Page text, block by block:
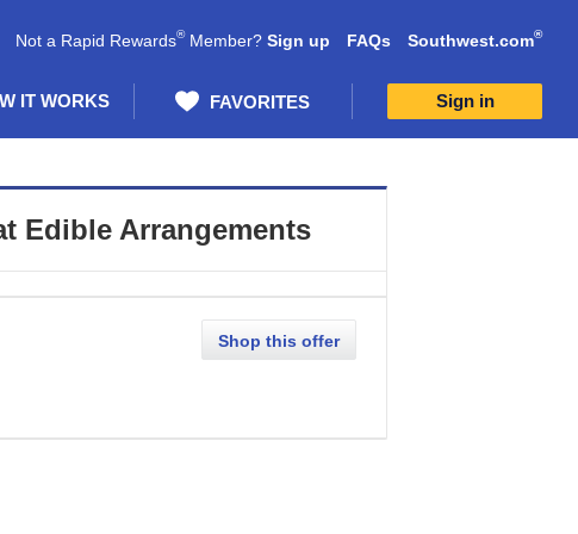
IT WORKS FAVORITES Sign in
Not a Rapid Rewards®Member? Sign up FAQs Southwest.com®
Edible Arrangements
Shop this offer